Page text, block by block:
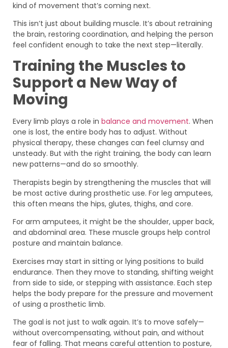
kind of movement that’s coming next.
This isn’t just about building muscle. It’s about retraining
the brain, restoring coordination, and helping the person
feel confident enough to take the next step—literally.
Training the Muscles to
Support a New Way of
Moving
Every limb plays a role in balance and movement. When
one is lost, the entire body has to adjust. Without
physical therapy, these changes can feel clumsy and
unsteady. But with the right training, the body can learn
new patterns—and do so smoothly.
Therapists begin by strengthening the muscles that will
be most active during prosthetic use. For leg amputees,
this often means the hips, glutes, thighs, and core.
For arm amputees, it might be the shoulder, upper back,
and abdominal area. These muscle groups help control
posture and maintain balance.
Exercises may start in sitting or lying positions to build
endurance. Then they move to standing, shifting weight
from side to side, or stepping with assistance. Each step
helps the body prepare for the pressure and movement
of using a prosthetic limb.
The goal is not just to walk again. It’s to move safely—
without overcompensating, without pain, and without
fear of falling. That means careful attention to posture,